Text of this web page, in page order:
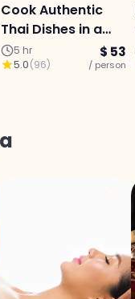
Cook Authentic
Thai Dishes in a
Chiang Mai
Kitchen
5 hr
5.0(96)
$ 53
/ person